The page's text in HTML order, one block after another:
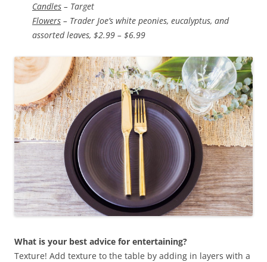
Candles – Target
Flowers – Trader Joe’s white peonies, eucalyptus, and
assorted leaves, $2.99 – $6.99
What is your best advice for entertaining?
Texture! Add texture to the table by adding in layers with a